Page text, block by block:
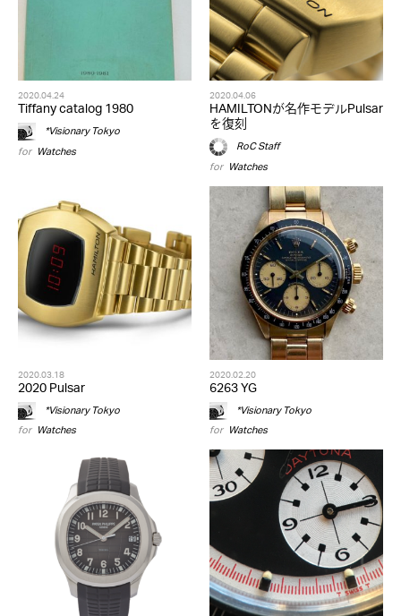
2020.04.24
Tiffany catalog 1980
*Visionary Tokyo
for Watches
2020.04.06
HAMILTONが名作モデルPulsar
を復刻
RoC Staff
for Watches
2020.03.18
2020 Pulsar
*Visionary Tokyo
for Watches
2020.02.20
6263 YG
*Visionary Tokyo
for Watches